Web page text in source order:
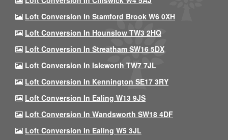
Loft Conversion In Stamford Brook W6 0XH
Loft Conversion In Hounslow TW3 2HQ
Loft Conversion In Streatham SW16 5DX
Loft Conversion In Isleworth TW7 7JL
Loft Conversion In Kennington SE17 3RY
Loft Conversion In Ealing W13 9JS
Loft Conversion In Wandsworth SW18 4DF
Loft Conversion In Ealing W5 3JL